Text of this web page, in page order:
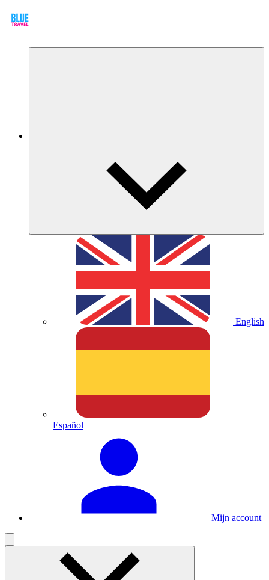
English
Español
Mijn account